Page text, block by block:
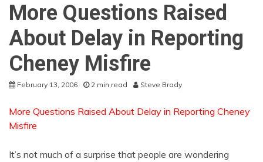
More Questions Raised
About Delay in Reporting
Cheney Misfire
February 13, 2006 2 min read Steve Brady
More Questions Raised About Delay in Reporting Cheney
Misfire
It’s not much of a surprise that people are wondering